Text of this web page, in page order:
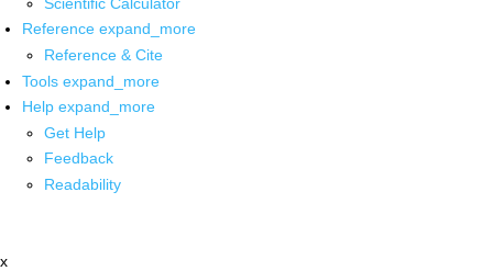
Reference expand_more
Reference & Cite
Tools expand_more
Help expand_more
Get Help
Feedback
Readability
x